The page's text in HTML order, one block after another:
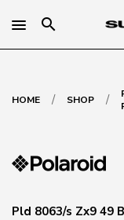
search
HOME / SHOP /
Pld 8063/s Zx9 49